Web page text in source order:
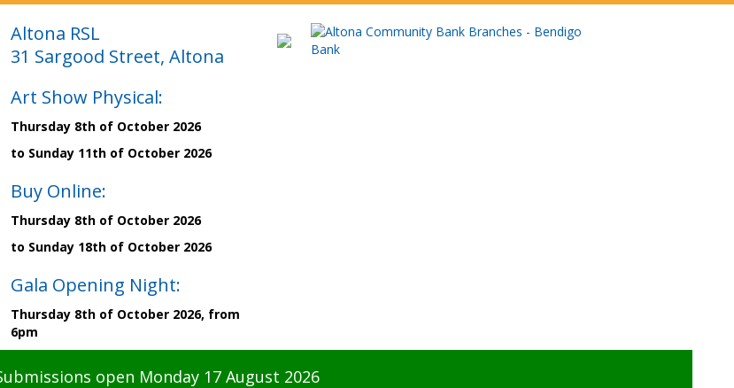
Altona RSL
31 Sargood Street, Altona
Art Show Physical:
Thursday 8th of October 2026
to Sunday 11th of October 2026
Buy Online:
Thursday 8th of October 2026
to Sunday 18th of October 2026
Gala Opening Night:
Thursday 8th of October 2026, from
6pm
open Monday 17 August 2026